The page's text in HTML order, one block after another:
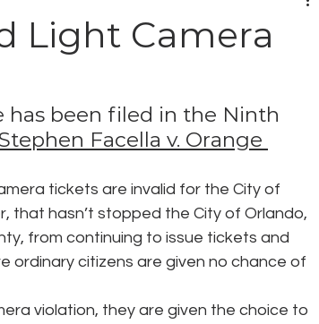
Q&A
Light Camera
been filed in the Ninth
Facella v. Orange
tickets are invalid for the City of
that hasn’t stopped the City of Orlando,
from continuing to issue tickets and
ordinary citizens are given no chance of
violation, they are given the choice to